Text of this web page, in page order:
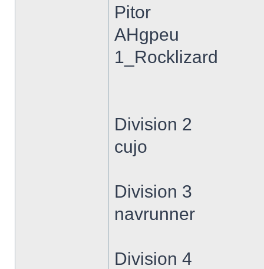
Pitor
AHgpeu
1_Rocklizard
Division 2
cujo
Division 3
navrunner
Division 4